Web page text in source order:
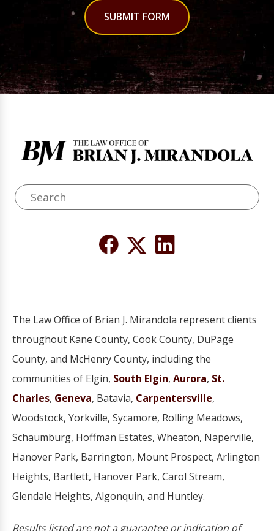
SUBMIT FORM
The Law Office of Brian J. Mirandola represent clients
throughout Kane County, Cook County, DuPage
County, and McHenry County, including the
communities of Elgin, South Elgin, Aurora, St.
Charles, Geneva, Batavia, Carpentersville,
Woodstock, Yorkville, Sycamore, Rolling Meadows,
Schaumburg, Hoffman Estates, Wheaton, Naperville,
Hanover Park, Barrington, Mount Prospect, Arlington
Heights, Bartlett, Hanover Park, Carol Stream,
Glendale Heights, Algonquin, and Huntley.
Results listed are not a guarantee or indication of